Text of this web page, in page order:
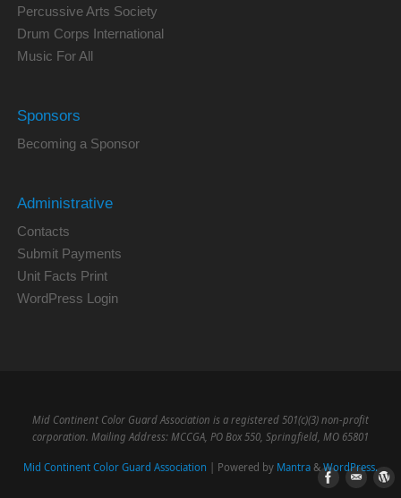
Percussive Arts Society
Drum Corps International
Music For All
Sponsors
Becoming a Sponsor
Administrative
Contacts
Submit Payments
Unit Facts Print
WordPress Login
Mid Continent Color Guard Association is a registered 501(c)(3) non-profit
corporation. Mailing Address: MCCGA, PO Box 550, Springfield, MO 65801
Mid Continent Color Guard Association | Powered by Mantra &WordPress.